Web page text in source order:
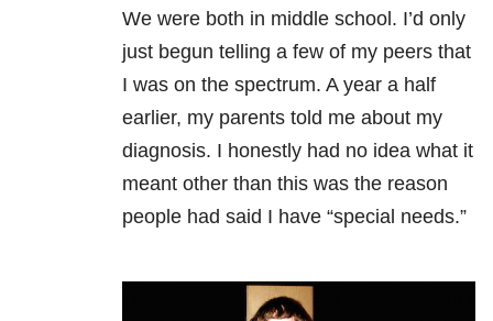
We were both in middle school. I’d only
just begun telling a few of my peers that
I was on the spectrum. A year a half
earlier, my parents told me about my
diagnosis. I honestly had no idea what it
meant other than this was the reason
people had said I have “special needs.”